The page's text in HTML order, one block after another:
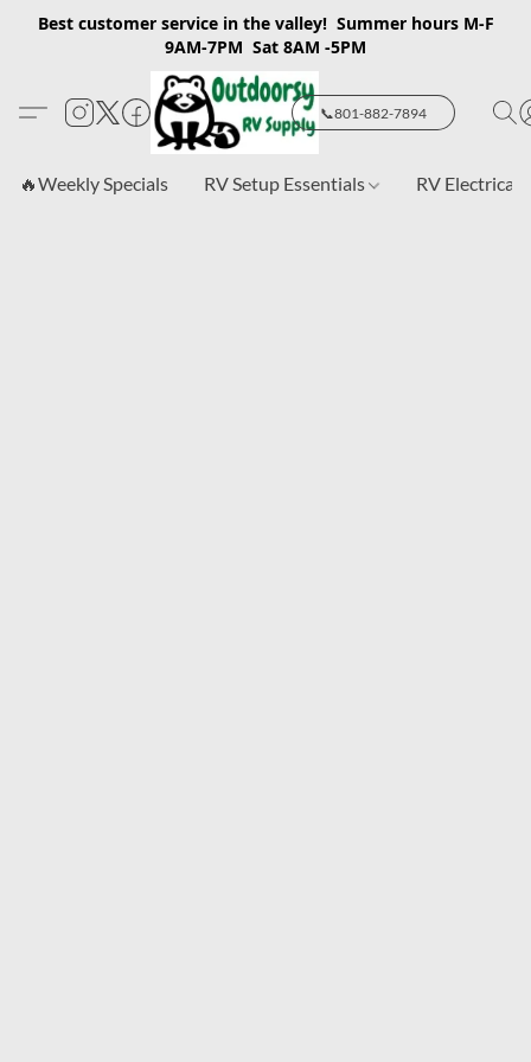
Best customer service in the valley! Summer hours M-F
9AM-7PM Sat 8AM -5PM
📞801-882-7894
🔥Weekly Specials RV Setup Essentials RV Electrical